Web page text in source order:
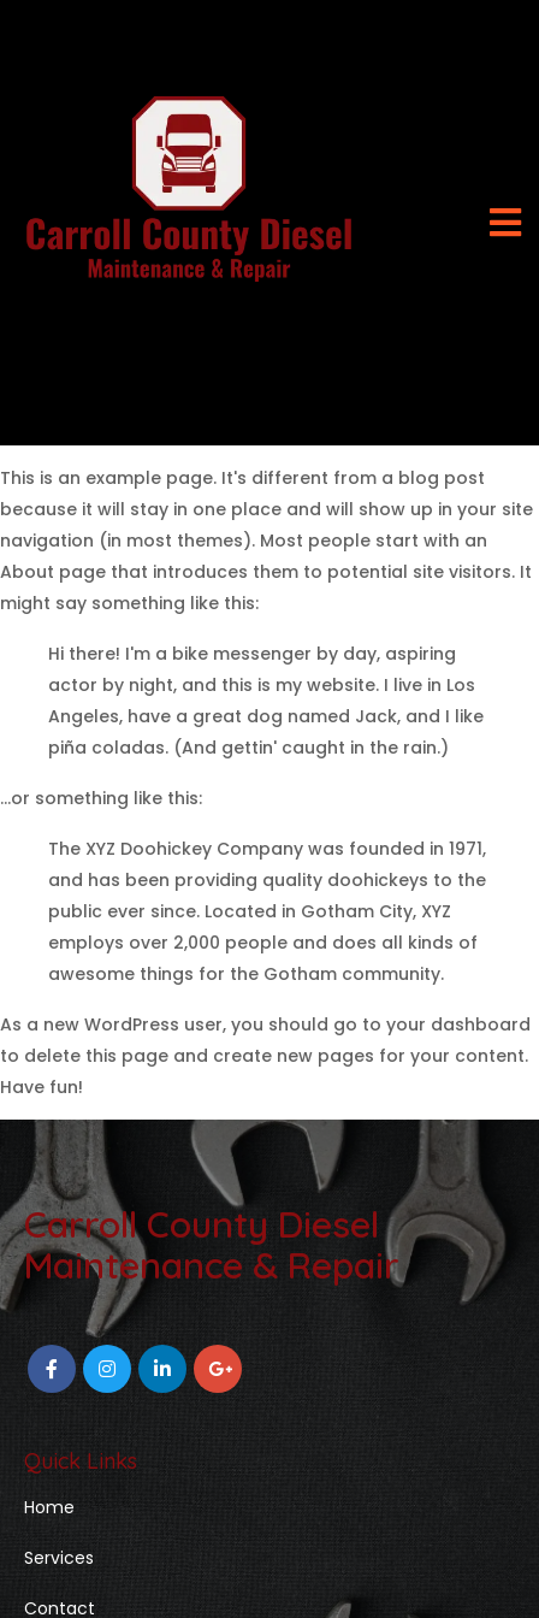
This is an example page. It's different from a blog post
because it will stay in one place and will show up in your site
navigation (in most themes). Most people start with an
About page that introduces them to potential site visitors. It
might say something like this:
Hi there! I'm a bike messenger by day, aspiring
actor by night, and this is my website. I live in Los
Angeles, have a great dog named Jack, and I like
piña coladas. (And gettin' caught in the rain.)
...or something like this:
The XYZ Doohickey Company was founded in 1971,
and has been providing quality doohickeys to the
public ever since. Located in Gotham City, XYZ
employs over 2,000 people and does all kinds of
awesome things for the Gotham community.
As a new WordPress user, you should go to your dashboard
to delete this page and create new pages for your content.
Have fun!
Carroll County Diesel
Maintenance & Repair
Quick Links
Home
Services
Contact